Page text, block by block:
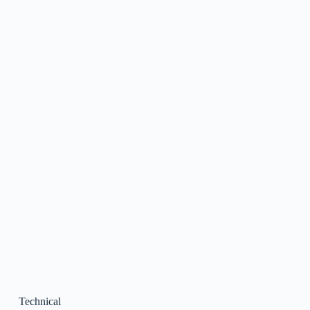
Technical